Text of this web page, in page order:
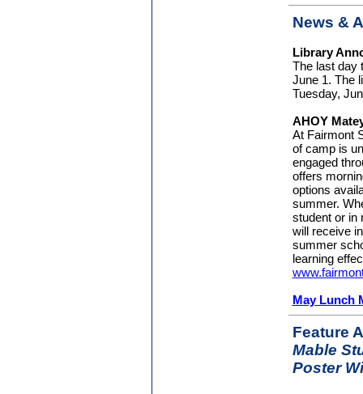
News &
Library
The last day
June 1. The
Tuesday,
AHOY
At Fairmont
of camp is
engaged
offers
options
summer.
student or in
will receive
summer
learning
May Lunch
Feature
Mable
Poster